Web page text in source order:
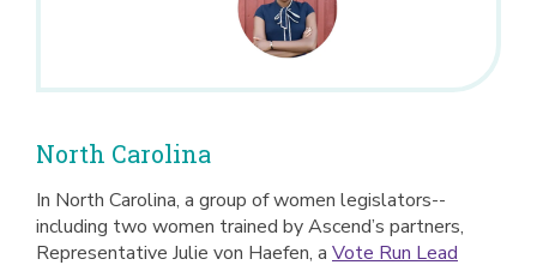
North Carolina
In North Carolina, a group of women legislators--
including two women trained by Ascend’s partners,
Representative Julie von Haefen, a Vote Run Lead